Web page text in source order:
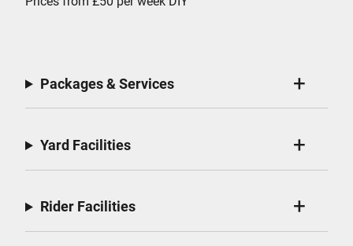
Packages & Services
Yard Facilities
Rider Facilities